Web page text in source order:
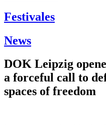
Festivales
News
DOK Leipzig
a forceful call to
spaces of freedom